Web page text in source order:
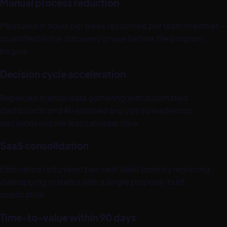
Manual process reduction
Measured in hours per week reclaimed per team member —
quantified in the discovery phase before the program
begins.
Decision cycle acceleration
Replaced manual data gathering with automated
dashboards and AI-assisted analysis so leadership
decisions require less calendar time.
SaaS consolidation
Eliminated redundant per-seat SaaS tools by replacing
overlapping systems with a single purpose-built
application.
Time-to-value within 90 days